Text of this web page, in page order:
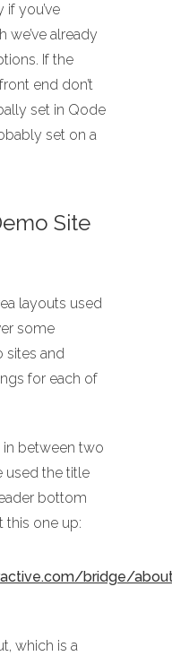
you’ve
already
If the
end don’t
set in Qode
set on a
Site
layouts used
some
sites and
for each of
in between two
used the title
bottom
this one up:
bridge/
which is a